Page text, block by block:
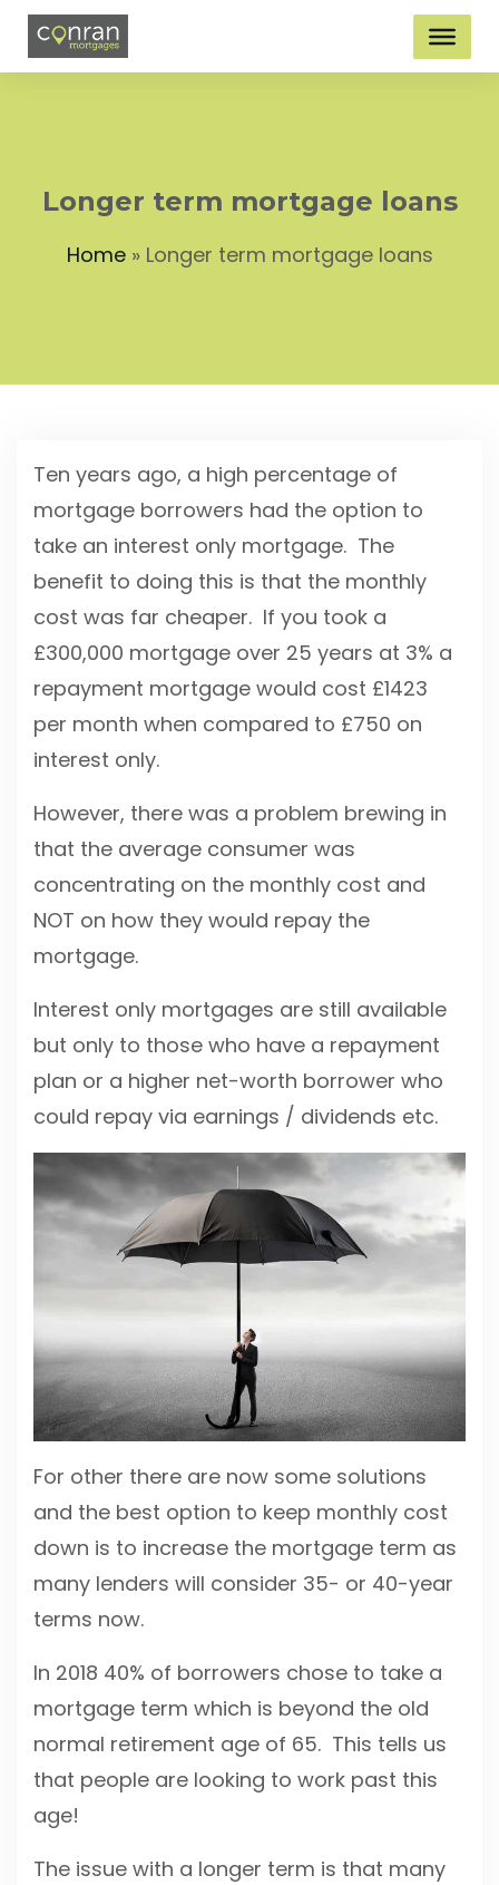
Longer term mortgage loans
Home» Longer term mortgage loans
Ten years ago, a high percentage of
mortgage borrowers had the option to
take an interest only mortgage. The
benefit to doing this is that the monthly
cost was far cheaper. If you took a
£300,000 mortgage over 25 years at 3% a
repayment mortgage would cost £1423
per month when compared to £750 on
interest only.
However, there was a problem brewing in
that the average consumer was
concentrating on the monthly cost and
NOT on how they would repay the
mortgage.
Interest only mortgages are still available
but only to those who have a repayment
plan or a higher net-worth borrower who
could repay via earnings / dividends etc.
For other there are now some solutions
and the best option to keep monthly cost
down is to increase the mortgage term as
many lenders will consider 35- or 40-year
terms now.
In 2018 40% of borrowers chose to take a
mortgage term which is beyond the old
normal retirement age of 65. This tells us
that people are looking to work past this
age!
The issue with a longer term is that many